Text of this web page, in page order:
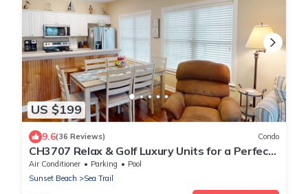
US $199
9.6(36 Reviews) Condo
CH3707 Relax & Golf Luxury Units for a Perfect
Stay
Air Conditioner Parking
Pool
Sunset Beach
Sea Trail